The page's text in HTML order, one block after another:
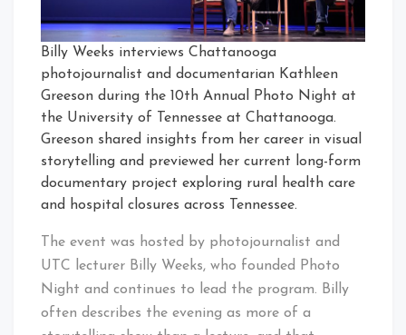
Billy Weeks interviews Chattanooga
photojournalist and documentarian Kathleen
Greeson during the 10th Annual Photo Night at
the University of Tennessee at Chattanooga.
Greeson shared insights from her career in visual
storytelling and previewed her current long-form
documentary project exploring rural health care
and hospital closures across Tennessee.
The event was hosted by photojournalist and
UTC lecturer Billy Weeks, who founded Photo
Night and continues to lead the program. Billy
often describes the evening as more of a